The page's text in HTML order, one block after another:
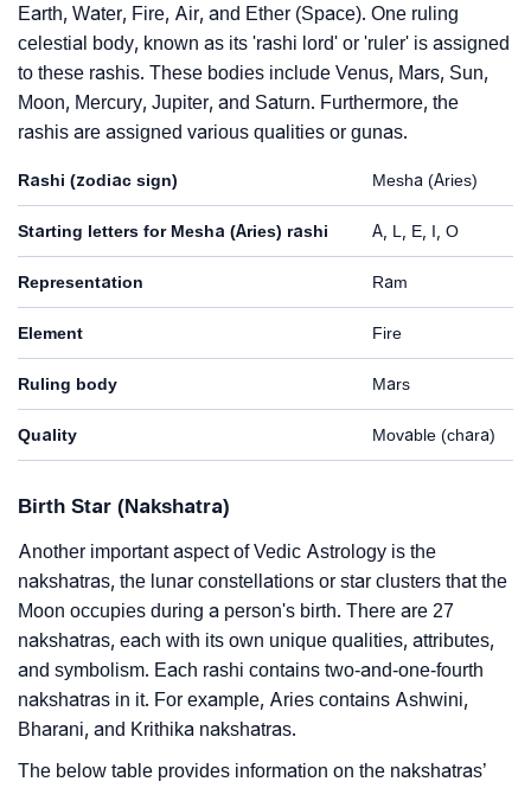
Earth, Water, Fire, Air, and Ether (Space). One ruling
celestial body, known as its 'rashi lord' or 'ruler' is assigned
to these rashis. These bodies include Venus, Mars, Sun,
Moon, Mercury, Jupiter, and Saturn. Furthermore, the
rashis are assigned various qualities or gunas.
Rashi (zodiac sign) Mesha (Aries)
Starting letters for Mesha (Aries) rashi A, L, E, I, O
Representation Ram
Element Fire
Ruling body Mars
Quality Movable (chara)
Birth Star (Nakshatra)
Another important aspect of Vedic Astrology is the
nakshatras, the lunar constellations or star clusters that the
Moon occupies during a person's birth. There are 27
nakshatras, each with its own unique qualities, attributes,
and symbolism. Each rashi contains two-and-one-fourth
nakshatras in it. For example, Aries contains Ashwini,
Bharani, and Krithika nakshatras.
The below table provides information on the nakshatras’